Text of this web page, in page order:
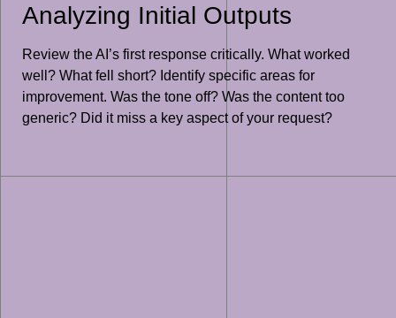
Analyzing Initial Outputs
Review the AI’s first response critically. What worked
well? What fell short? Identify specific areas for
improvement. Was the tone off? Was the content too
generic? Did it miss a key aspect of your request?